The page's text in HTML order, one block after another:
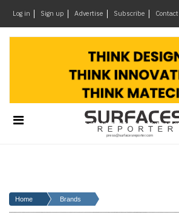
Log in Sign up Advertise Subscribe Contact
&
Materials
Headlines
OfHome Brands